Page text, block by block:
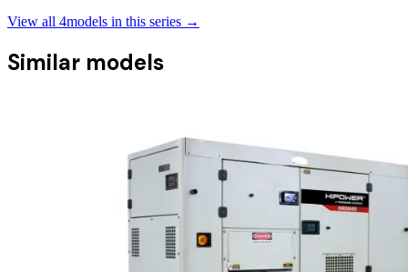
View all 4models in this series →
Similar models